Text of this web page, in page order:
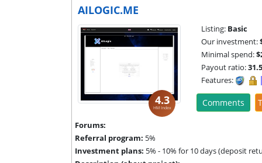
AILOGIC.ME
4.3
HM Index
Listing: Basic
Our investment:
Minimal spend:
Payout ratio:
Features:
Comments
Forums:
Referral program: 5%
Investment plans: 5% - 10% for 10 days (deposit